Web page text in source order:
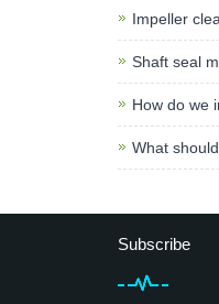
Impeller
Shaft seal
How do we
What
Subscribe